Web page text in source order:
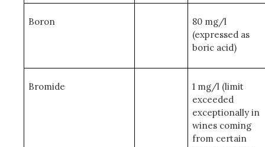
Boron
80 mg/l
(expressed as
boric acid)
Bromide
1 mg/l (limit
exceeded
exceptionally in
wines coming
from certain